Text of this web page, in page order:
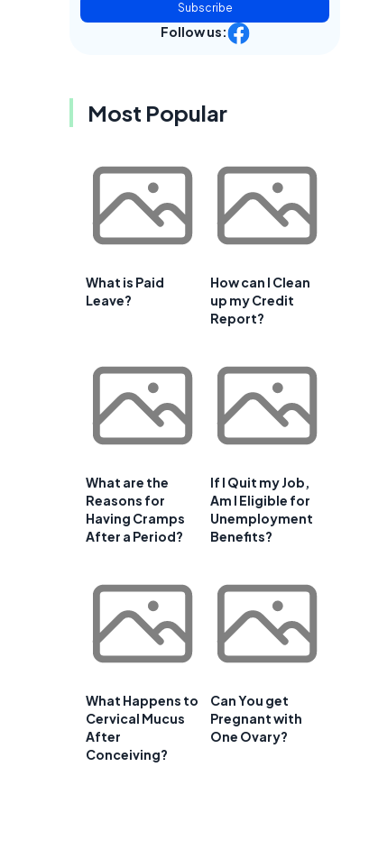
Subscribe
Follow us:
Most Popular
What is Paid
Leave?
How can I Clean
up my Credit
Report?
What are the
Reasons for
Having Cramps
After a Period?
If I Quit my Job,
Am I Eligible for
Unemployment
Benefits?
What Happens to
Cervical Mucus
After
Conceiving?
Can You get
Pregnant with
One Ovary?